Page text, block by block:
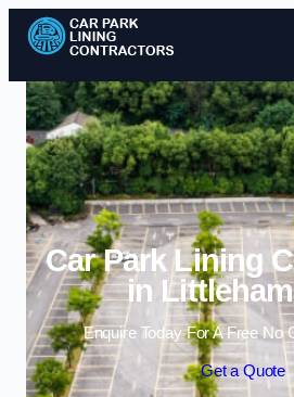
Skip to
Car Park Lining
in
Enquire Today For A Free No
Get a Quote